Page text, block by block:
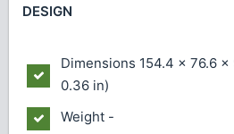
DESIGN
Dimensions 154.4 x 76.6
0.36 in)
Weight -